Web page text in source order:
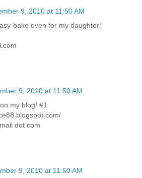
9, 2010 at 11:50 AM
bake oven for my daughter!
9, 2010 at 11:50 AM
my blog! #1
dot com
9, 2010 at 11:50 AM